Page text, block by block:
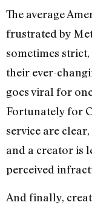
The average
frustrated by
sometimes
their ever-
goes viral for
Fortunately for
service are
and a creator is
perceived
And finally,